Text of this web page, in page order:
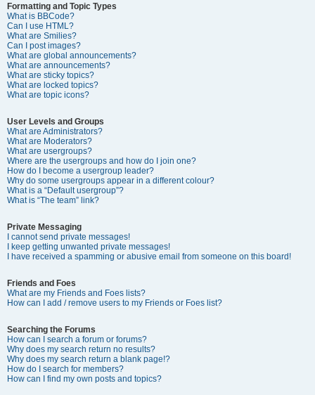
Formatting and Topic Types
What is BBCode?
Can I use HTML?
What are Smilies?
Can I post images?
What are global announcements?
What are announcements?
What are sticky topics?
What are locked topics?
What are topic icons?
User Levels and Groups
What are Administrators?
What are Moderators?
What are usergroups?
Where are the usergroups and how do I join one?
How do I become a usergroup leader?
Why do some usergroups appear in a different colour?
What is a “Default usergroup”?
What is “The team” link?
Private Messaging
I cannot send private messages!
I keep getting unwanted private messages!
I have received a spamming or abusive email from someone on this board!
Friends and Foes
What are my Friends and Foes lists?
How can I add / remove users to my Friends or Foes list?
Searching the Forums
How can I search a forum or forums?
Why does my search return no results?
Why does my search return a blank page!?
How do I search for members?
How can I find my own posts and topics?